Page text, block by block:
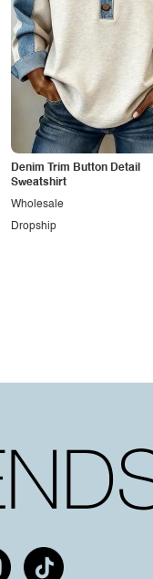
Denim Trim Button Detail
Sweatshirt
Dropship
Wholesale